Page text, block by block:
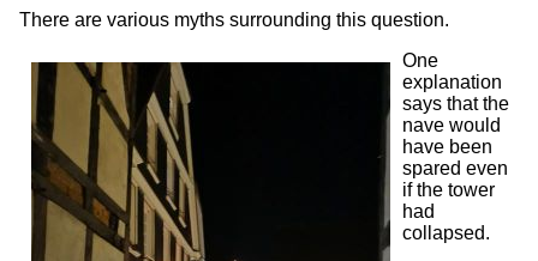
There are various myths surrounding this question.
One
explanation
says that the
nave would
have been
spared even
if the tower
had
collapsed.